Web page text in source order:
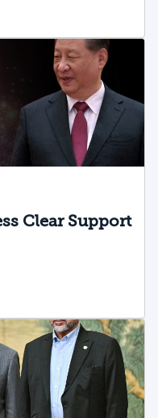
Clear Support